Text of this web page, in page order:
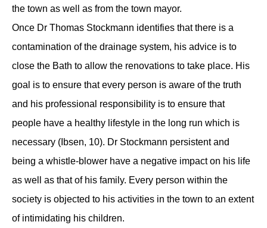
the town as well as from the town mayor.
Once Dr Thomas Stockmann identifies that there is a
contamination of the drainage system, his advice is to
close the Bath to allow the renovations to take place. His
goal is to ensure that every person is aware of the truth
and his professional responsibility is to ensure that
people have a healthy lifestyle in the long run which is
necessary (Ibsen, 10). Dr Stockmann persistent and
being a whistle-blower have a negative impact on his life
as well as that of his family. Every person within the
society is objected to his activities in the town to an extent
of intimidating his children.